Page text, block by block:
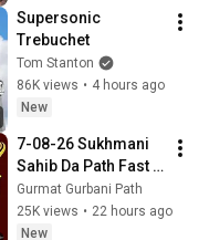
Supersonic
Trebuchet
Tom Stanton
86K views • 4 hours ago
New
7-08-26 Sukhmani
Sahib Da Path Fast
\\ Sukhmani Sahib
Full Path \\ ਸੁਖਮਨੀ
ਸਾਹਿਬ ਪਾਠ
Gurmat Gurbani Path
25K views • 22 hours ago
New